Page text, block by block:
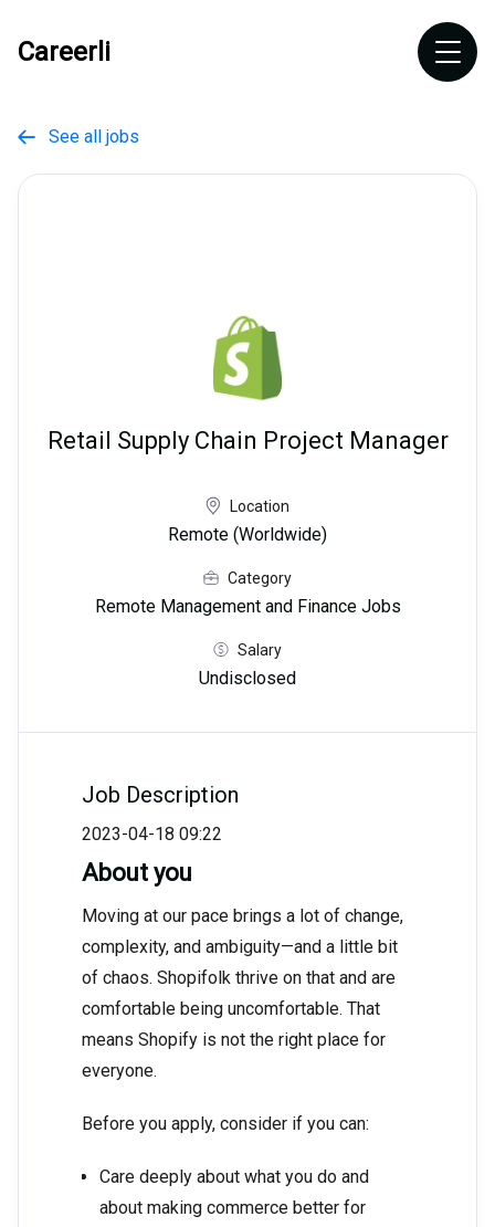
Careerli
 See all jobs
Retail Supply Chain Project Manager
Location
Remote (Worldwide)
Category
Remote Management and Finance Jobs
Salary
Undisclosed
Job Description
2023-04-18 09:22
About you
Moving at our pace brings a lot of change,
complexity, and ambiguity—and a little bit
of chaos. Shopifolk thrive on that and are
comfortable being uncomfortable. That
means Shopify is not the right place for
everyone.
Before you apply, consider if you can:
Care deeply about what you do and
about making commerce better for